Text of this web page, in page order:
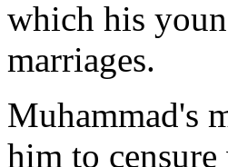
which his
marriages.
Muhammad's
him to